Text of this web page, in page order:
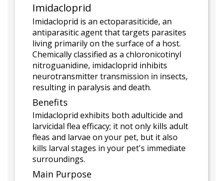
Imidacloprid
Imidacloprid is an ectoparasiticide, an
antiparasitic agent that targets parasites
living primarily on the surface of a host.
Chemically classified as a chloronicotinyl
nitroguanidine, imidacloprid inhibits
neurotransmitter transmission in insects,
resulting in paralysis and death.
Benefits
Imidacloprid exhibits both adulticide and
larvicidal flea efficacy; it not only kills adult
fleas and larvae on your pet, but it also
kills larval stages in your pet's immediate
surroundings.
Main Purpose